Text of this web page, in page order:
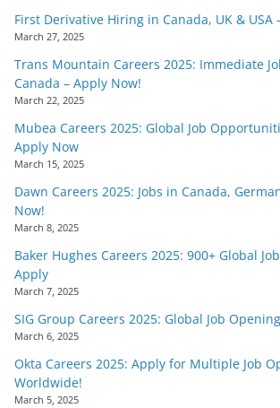
First Derivative Hiring in Canada, UK & USA
March 27, 2025
Trans Mountain Careers 2025: Immediate
Canada – Apply Now!
March 22, 2025
Mubea Careers 2025: Global Job
Apply Now
March 15, 2025
Dawn Careers 2025: Jobs in Canada,
Now!
March 8, 2025
Baker Hughes Careers 2025: 900+ Global
Apply
March 7, 2025
SIG Group Careers 2025: Global Job
March 6, 2025
Okta Careers 2025: Apply for Multiple Job
Worldwide!
March 5, 2025